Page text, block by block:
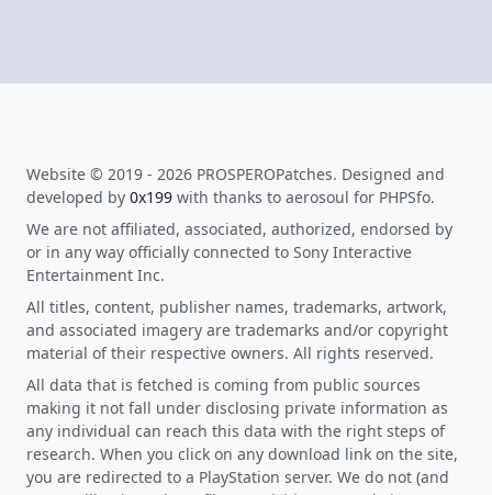
Website © 2019 - 2026 PROSPEROPatches. Designed and
developed by 0x199 with thanks to aerosoul for PHPSfo.
We are not affiliated, associated, authorized, endorsed by
or in any way officially connected to Sony Interactive
Entertainment Inc.
All titles, content, publisher names, trademarks, artwork,
and associated imagery are trademarks and/or copyright
material of their respective owners. All rights reserved.
All data that is fetched is coming from public sources
making it not fall under disclosing private information as
any individual can reach this data with the right steps of
research. When you click on any download link on the site,
you are redirected to a PlayStation server. We do not (and